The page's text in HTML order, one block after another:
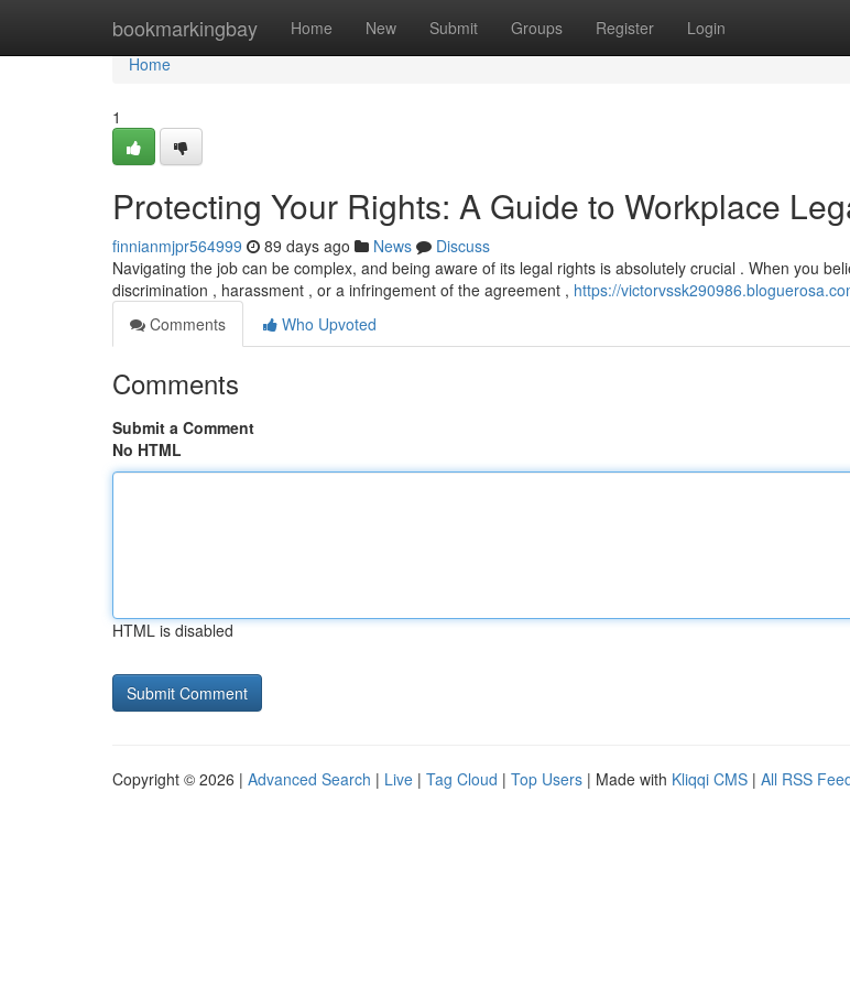
bookmarkingbay Home New Submit Groups Register Login
Home
Home
1
Protecting Your Rights: A Guide to Workplace
finnianmjpr564999 89 days ago News
Discuss
Navigating the job can be complex, and being aware of its legal rights is absolutely crucial . When you
discrimination , harassment , or a infringement of the agreement , https://
Comments
Who Upvoted
Comments
Submit a Comment
No HTML
HTML is disabled
Copyright © 2026 | Advanced Search | Live | Tag Cloud | Top Users | Made with Kliqqi CMS | All RSS